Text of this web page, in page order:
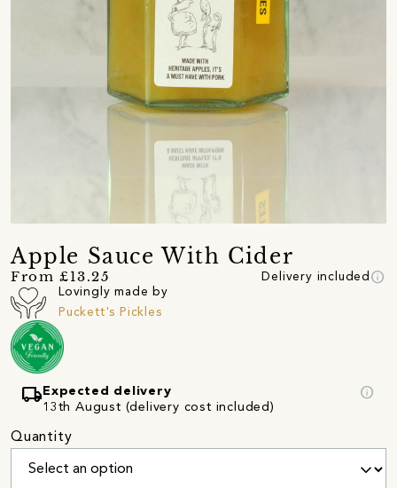
Apple Sauce With Cider
From £13.25 Delivery included info
Lovingly made by
Puckett's Pickles
local_shippingExpected delivery
13th August (delivery cost included)
info
Quantity